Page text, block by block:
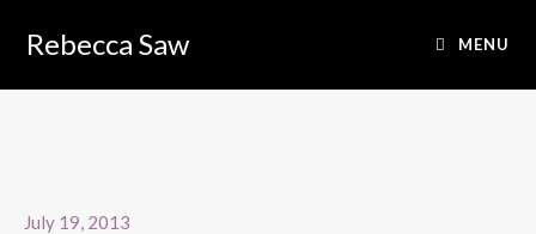
Rebecca Saw MENU
July 19, 2013